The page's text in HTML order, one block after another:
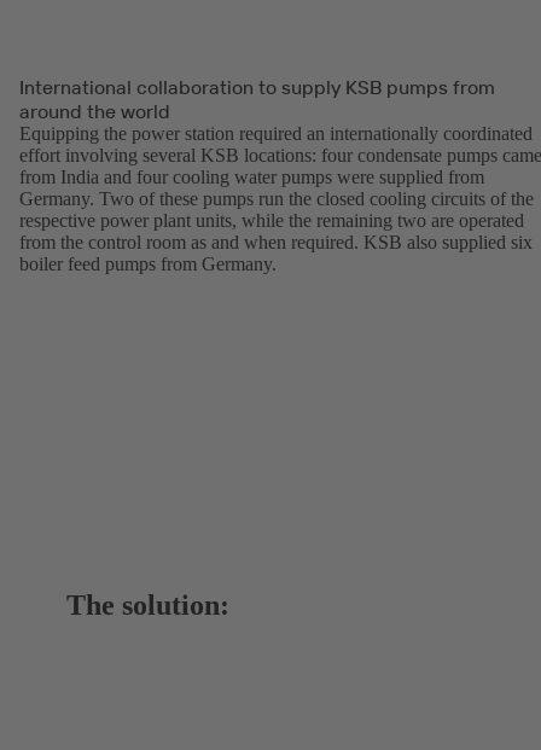
International collaboration to supply KSB pumps from
around the world
Equipping the power station required an internationally coordinated
effort involving several KSB locations: four condensate pumps came
from India and four cooling water pumps were supplied from
Germany. Two of these pumps run the closed cooling circuits of the
respective power plant units, while the remaining two are operated
from the control room as and when required. KSB also supplied six
boiler feed pumps from Germany.
The solution: